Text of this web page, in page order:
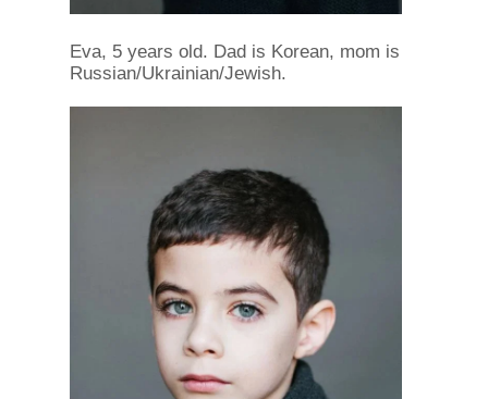
Eva, 5 years old. Dad is Korean, mom is
Russian/Ukrainian/Jewish.